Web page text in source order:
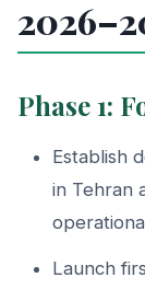
Phase 1:
Establish
in Tehran
Launch